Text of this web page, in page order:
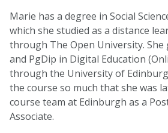
Marie has a degree in Social
which she studied as a distance
through The Open University. She
and PgDip in Digital Education
through the University of
the course so much that she was
course team at Edinburgh as a
Associate.